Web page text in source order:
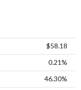
$58.18
0.21%
46.30%